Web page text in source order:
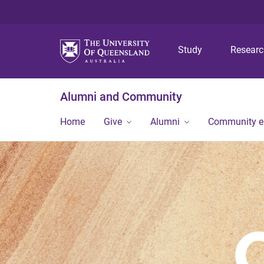
Study
Alumni and Community
Home Give Alumni Community